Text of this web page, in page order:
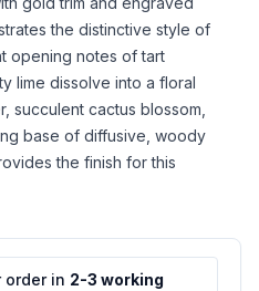
the distinctive style of
opening notes of tart
lime dissolve into a floral
succulent cactus blossom,
base of diffusive, woody
the finish for this
order in 2-3 working